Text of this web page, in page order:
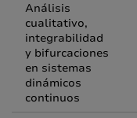
Análisis
cualitativo,
integrabilidad
y bifurcaciones
en sistemas
dinámicos
continuos